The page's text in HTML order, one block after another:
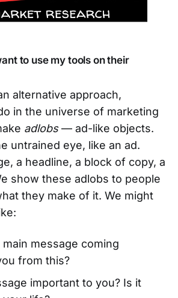
to use my tools on their
alternative approach,
in the universe of marketing
adlobs— ad-like objects.
untrained eye, like an ad.
a headline, a block of copy, a
show these adlobs to people
they make of it. We might
main message coming
from this?
important to you? Is it